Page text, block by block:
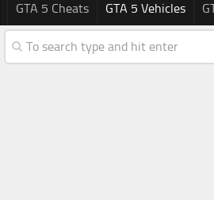
GTA 5 Cheats GTA 5 Vehicles